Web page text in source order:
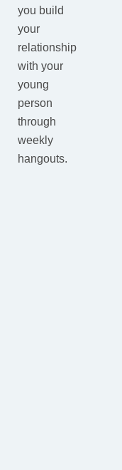
you build
your
relationship
with your
young
person
through
weekly
hangouts.